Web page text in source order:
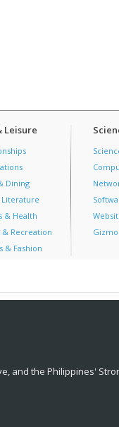
Leisure
Dining
Literature
& Health
& Recreation
& Fashion
and the Philippines'